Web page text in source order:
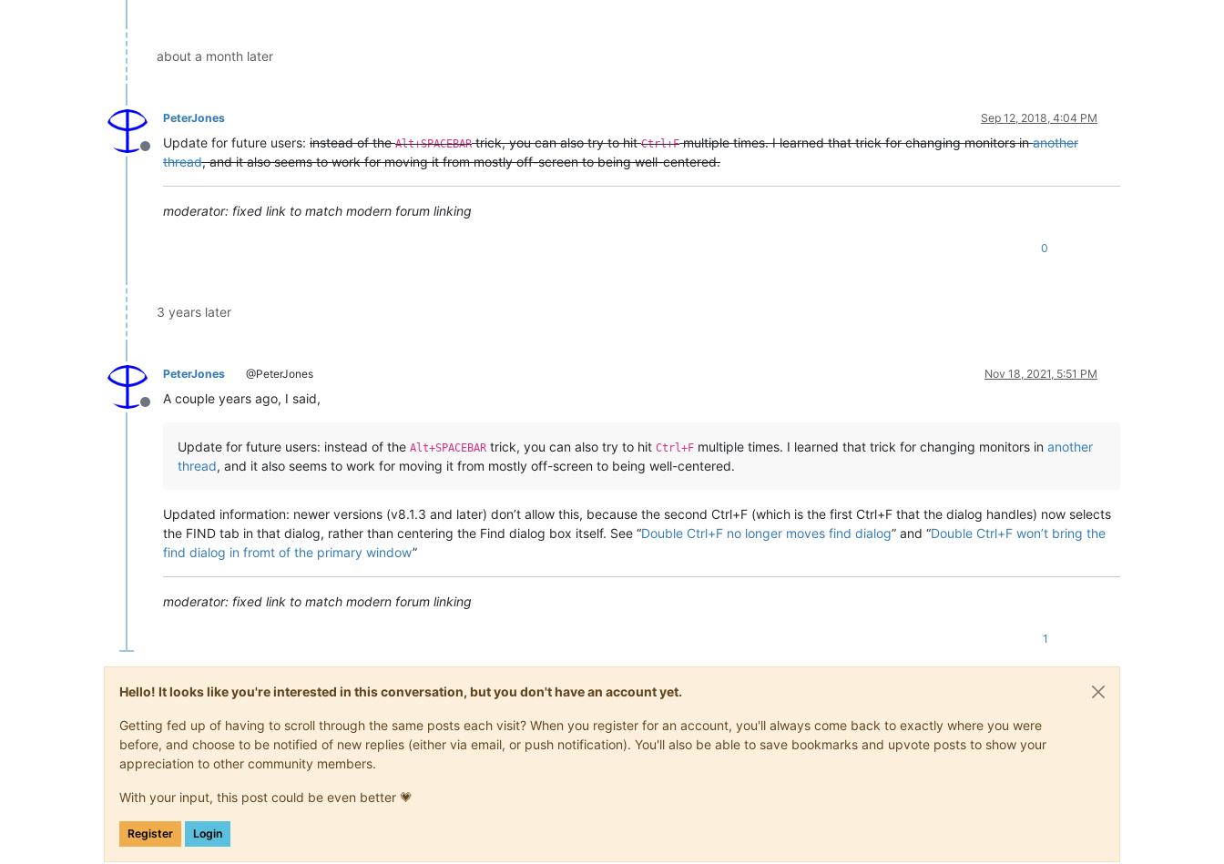
about a month later
Offline
PeterJones Sep 12, 2018, 4:04 PM
Update for future users: instead of theAlt+SPACEBARtrick, you can also try to hitCtrl+Fmultiple times. I learned that trick for changing monitors inanother
thread, and it also seems to work for moving it from mostly off-screen to being well-centered.
moderator: fixed link to match modern forum linking
0
3 years later
Offline
PeterJones @PeterJones Nov 18, 2021, 5:51 PM
A couple years ago, I said,
Update for future users: instead of the Alt+SPACEBAR trick, you can also try to hit Ctrl+F multiple times. I learned that trick for changing monitors in another
thread, and it also seems to work for moving it from mostly off-screen to being well-centered.
Updated information: newer versions (v8.1.3 and later) don’t allow this, because the second Ctrl+F (which is the first Ctrl+F that the dialog handles) now selects
the FIND tab in that dialog, rather than centering the Find dialog box itself. See “Double Ctrl+F no longer moves find dialog” and “Double Ctrl+F won’t bring the
find dialog in fromt of the primary window”
moderator: fixed link to match modern forum linking
1
Hello! It looks like you're interested in this conversation, but you don't have an account yet.
Getting fed up of having to scroll through the same posts each visit? When you register for an account, you'll always come back to exactly where you were
before, and choose to be notified of new replies (either via email, or push notification). You'll also be able to save bookmarks and upvote posts to show your
appreciation to other community members.
With your input, this post could be even better 💗
Register Login